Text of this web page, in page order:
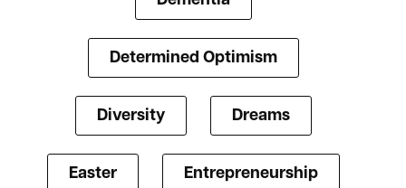
Determined Optimism
Diversity Dreams
Easter Entrepreneurship